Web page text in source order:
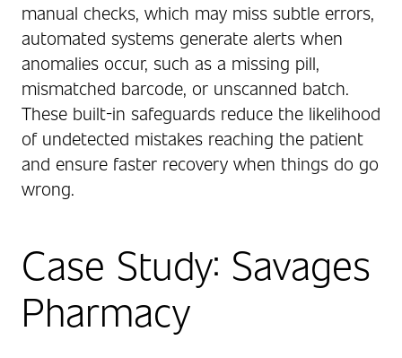
manual checks, which may miss subtle errors,
automated systems generate alerts when
anomalies occur, such as a missing pill,
mismatched barcode, or unscanned batch.
These built-in safeguards reduce the likelihood
of undetected mistakes reaching the patient
and ensure faster recovery when things do go
wrong.
Case Study: Savages
Pharmacy